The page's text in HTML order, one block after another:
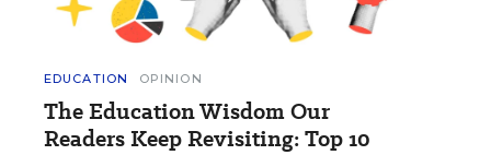
EDUCATION OPINION
The Education Wisdom Our
Readers Keep Revisiting: Top 10